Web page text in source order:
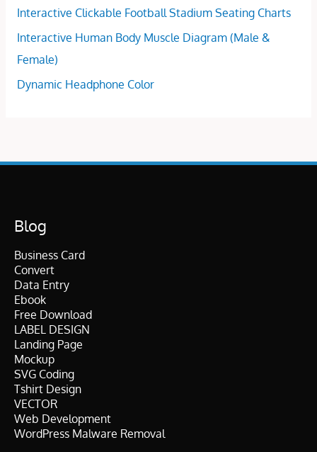
Interactive Clickable Football Stadium Seating Charts
Interactive Human Body Muscle Diagram (Male &
Female)
Dynamic Headphone Color
Blog
Business Card
Convert
Data Entry
Ebook
Free Download
LABEL DESIGN
Landing Page
Mockup
SVG Coding
Tshirt Design
VECTOR
Web Development
WordPress Malware Removal